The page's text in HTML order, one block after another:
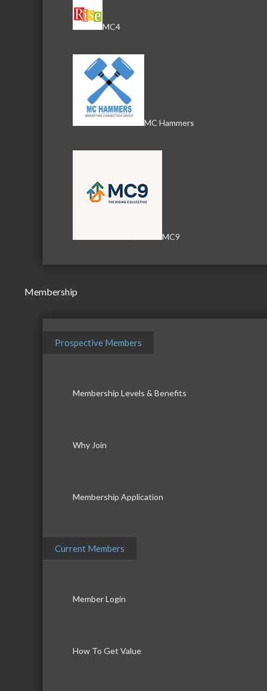
MC4
MC Hammers
MC9
Membership
Prospective Members
Membership Levels & Benefits
Why Join
Membership Application
Current Members
Member Login
How To Get Value